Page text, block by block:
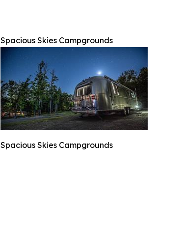
Spacious Skies Campgrounds
Spacious Skies Campgrounds